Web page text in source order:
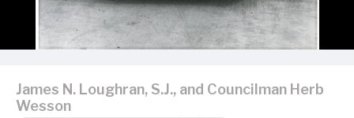
James N. Loughran, S.J., and Councilman Herb
Wesson